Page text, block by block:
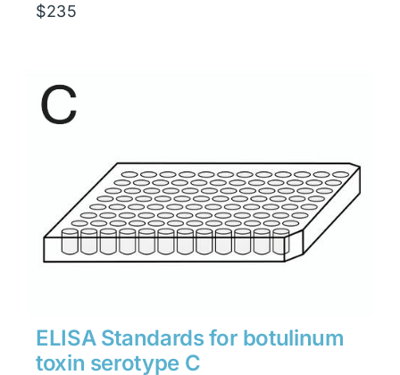
$235
ELISA Standards for botulinum
toxin serotype C